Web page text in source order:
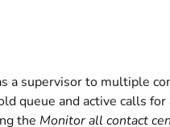
a supervisor to multiple
queue and active calls
the Monitor all contact